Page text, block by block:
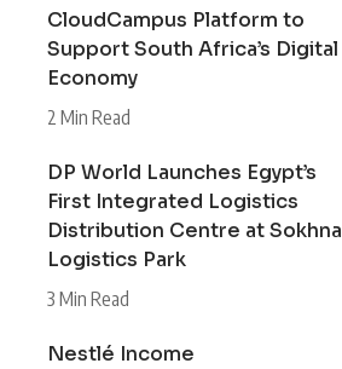
CloudCampus Platform to
Support South Africa’s Digital
Economy
2 Min Read
DP World Launches Egypt’s
First Integrated Logistics
Distribution Centre at Sokhna
Logistics Park
3 Min Read
Nestlé Income